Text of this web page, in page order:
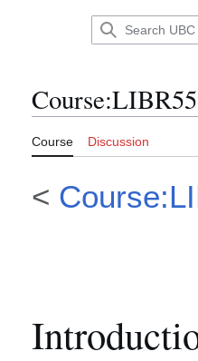
Course:
Course Discussion
<